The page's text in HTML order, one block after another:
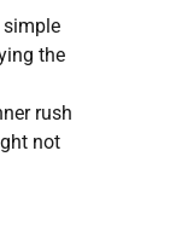
the
rush
not